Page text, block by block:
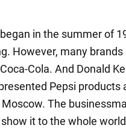
in the summer of
However, many brands
Cola. And Donald
Pepsi products
The
it to the whole